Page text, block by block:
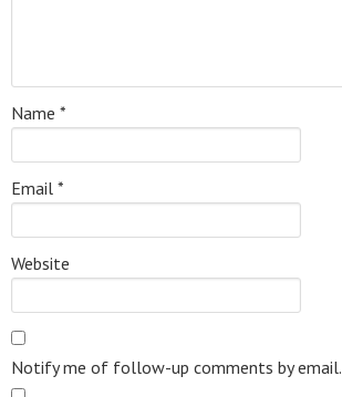
Name *
Email *
Website
Notify me of follow-up comments by email.